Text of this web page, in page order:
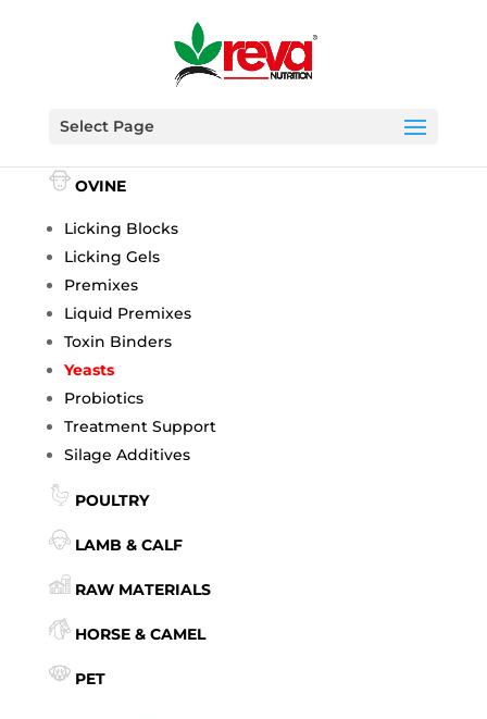
Select Page
BOVINE
OVINE
Licking Blocks
Licking Gels
Premixes
Liquid Premixes
Toxin Binders
Yeasts
Probiotics
Treatment Support
Silage Additives
POULTRY
LAMB & CALF
RAW MATERIALS
HORSE & CAMEL
PET